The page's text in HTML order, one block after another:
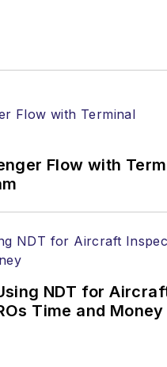
Flow with
NDT for
Time and Money